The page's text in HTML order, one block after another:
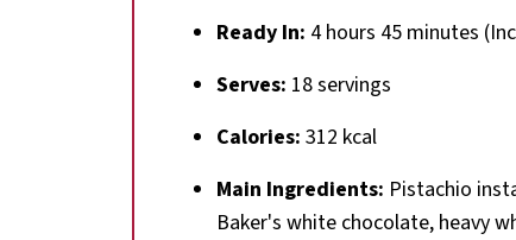
Ready In: 4 hours 45 minutes
Serves: 18 servings
Calories: 312 kcal
Main Ingredients: Pistachio
Baker's white chocolate, heavy